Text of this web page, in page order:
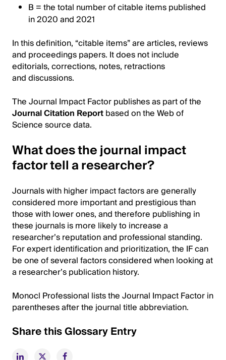
B = the total number of citable items published
in 2020 and 2021
In this definition, “citable items” are articles, reviews
and proceedings papers. It does not include
editorials, corrections, notes, retractions
and discussions.
The Journal Impact Factor publishes as part of the
Journal Citation Reportbased on the Web of
Science source data.
What does the journal impact
factor tell a researcher?
Journals with higher impact factors are generally
considered more important and prestigious than
those with lower ones, and therefore publishing in
these journals is more likely to increase a
researcher’s reputation and professional standing.
For expert identification and prioritization, the IF can
be one of several factors considered when looking at
a researcher’s publication history.
Monocl Professional lists the Journal Impact Factor in
parentheses after the journal title abbreviation.
Share this Glossary Entry